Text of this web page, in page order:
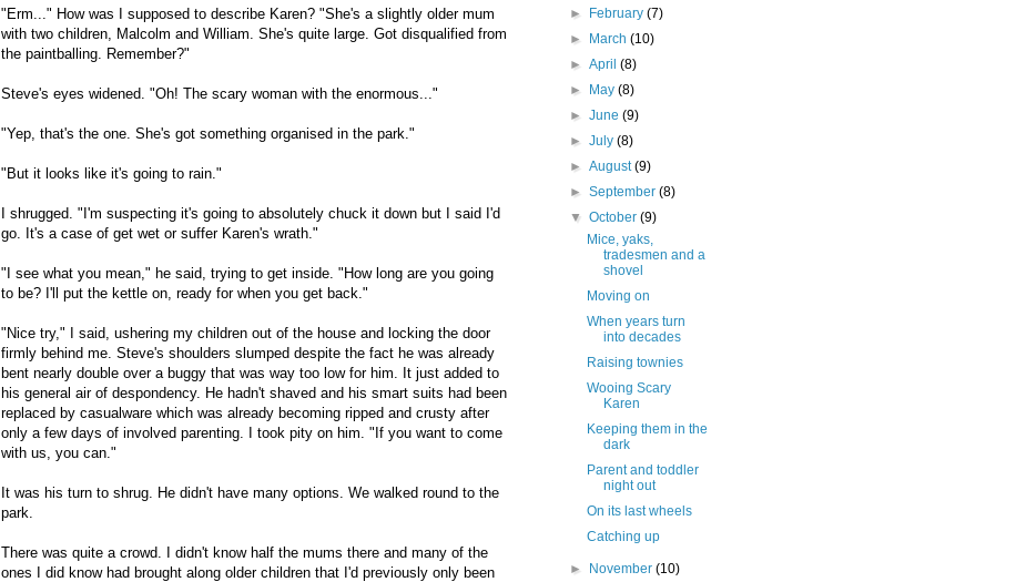
"Erm..." How was I supposed to describe Karen? "She's a slightly older mum
with two children, Malcolm and William. She's quite large. Got disqualified from
the paintballing. Remember?"
Steve's eyes widened. "Oh! The scary woman with the enormous..."
"Yep, that's the one. She's got something organised in the park."
"But it looks like it's going to rain."
I shrugged. "I'm suspecting it's going to absolutely chuck it down but I said I'd
go. It's a case of get wet or suffer Karen's wrath."
"I see what you mean," he said, trying to get inside. "How long are you going
to be? I'll put the kettle on, ready for when you get back."
"Nice try," I said, ushering my children out of the house and locking the door
firmly behind me. Steve's shoulders slumped despite the fact he was already
bent nearly double over a buggy that was way too low for him. It just added to
his general air of despondency. He hadn't shaved and his smart suits had been
replaced by casualware which was already becoming ripped and crusty after
only a few days of involved parenting. I took pity on him. "If you want to come
with us, you can."
It was his turn to shrug. He didn't have many options. We walked round to the
park.
There was quite a crowd. I didn't know half the mums there and many of the
ones I did know had brought along older children that I'd previously only been
►
February(7)
►
March(10)
►April(8)
►
May(8)
►June(9)
►July(8)
►August(9)
►September(8)
▼October(9)
Mice, yaks,
tradesmen and a
shovel
Moving on
When years turn
into decades
Raising townies
Wooing Scary
Karen
Keeping them in the
dark
Parent and toddler
night out
On its last wheels
Catching up
► November(10)